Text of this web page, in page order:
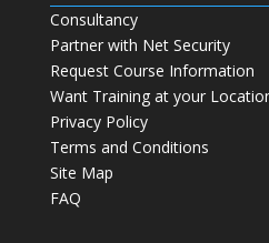
Consultancy
Partner with Net Security
Request Course Information
Want Training at your
Privacy Policy
Terms and Conditions
Site Map
FAQ